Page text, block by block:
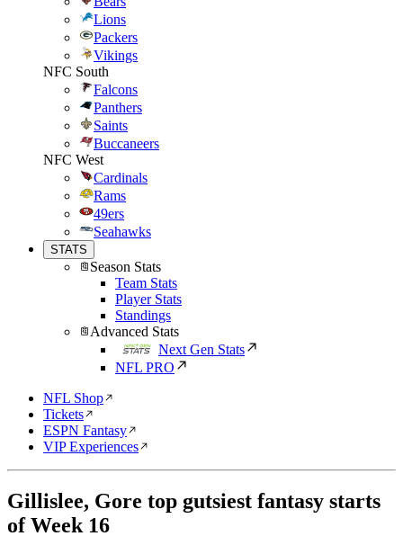
Lions
Packers
Vikings
NFC South
Falcons
Panthers
Saints
Buccaneers
NFC West
Cardinals
Rams
49ers
Seahawks
STATS
Season Stats
Team Stats
Player Stats
Standings
Advanced Stats
Next Gen Stats
NFL PRO
NFL Shop
Tickets
ESPN Fantasy
VIP Experiences
Gillislee, Gore top gutsiest fantasy starts
of Week 16